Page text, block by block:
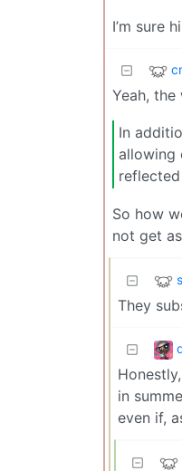
I’m sure
Yeah,
In
allowing
So how
not get
They
in
even if,